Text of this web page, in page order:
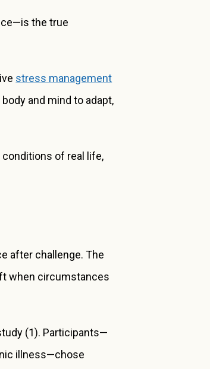
the true
stress management
and mind to adapt,
of real life,
after challenge. The
when circumstances
(1). Participants—
illness—chose